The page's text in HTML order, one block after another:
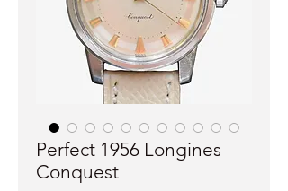
Perfect 1956 Longines
Conquest